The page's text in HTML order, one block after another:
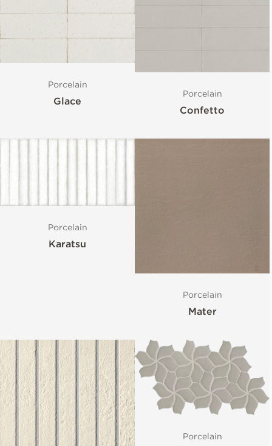
Porcelain
Glace
Porcelain
Confetto
Porcelain
Karatsu
Porcelain
Mater
Porcelain